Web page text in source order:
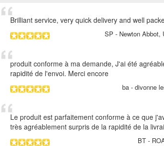
Brilliant service, very quick delivery and well
SP - Newton Abbot,
produit conforme à ma demande, J'ai été
rapidité de l'envoi. Merci encore
ba - divonne
Le produit est parfaitement conforme à ce que
très agréablement surpris de la rapidité de la
BT -